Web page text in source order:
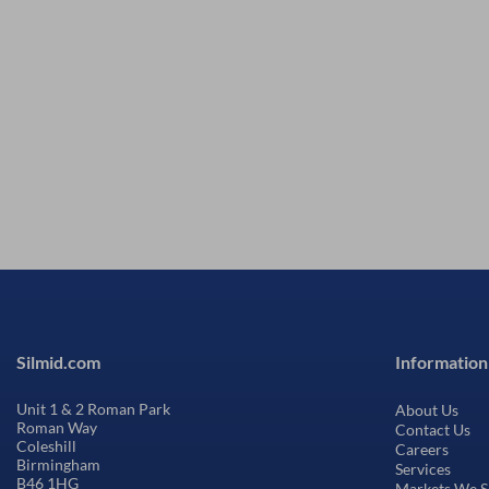
About Us
Contact Us
Careers
Services
Silmid.com
Unit 1 & 2 Roman Park
Roman Way
Coleshill
Birmingham
B46 1HG